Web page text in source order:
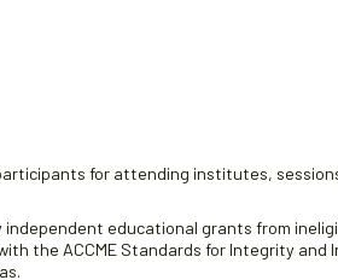
for attending institutes,
educational grants from
the ACCME Standards for Integrity